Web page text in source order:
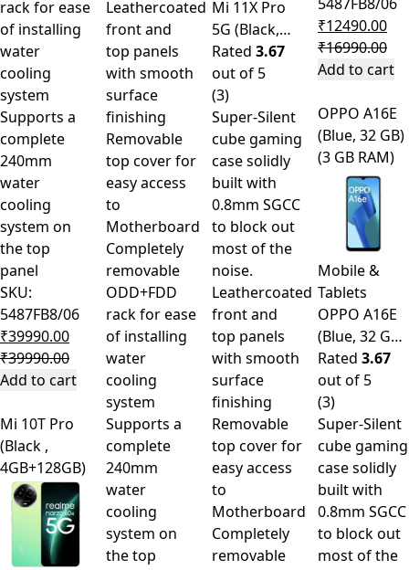
rack for ease
of installing
water
cooling
system
Supports a
complete
240mm
water
cooling
system on
the top
panel
SKU:
5487FB8/06
₹39990.00
₹39990.00
Add to cart
Mi 10T Pro
(Black ,
4GB+128GB)
Leathercoated
front and
top panels
with smooth
surface
finishing
Removable
top cover for
easy access
to
Motherboard
Completely
removable
ODD+FDD
rack for ease
of installing
water
cooling
system
Supports a
complete
240mm
water
cooling
system on
the top
Mi 11X Pro
5G (Black,…
Rated 3.67
out of 5
(3)
Super-Silent
cube gaming
case solidly
built with
0.8mm SGCC
to block out
most of the
noise.
Leathercoated
front and
top panels
with smooth
surface
finishing
Removable
top cover for
easy access
to
Motherboard
Completely
removable
5487FB8/06
₹12490.00
₹16990.00
Add to cart
OPPO A16E
(Blue, 32 GB)
(3 GB RAM)
Mobile &
Tablets
OPPO A16E
(Blue, 32 G…
Rated 3.67
out of 5
(3)
Super-Silent
cube gaming
case solidly
built with
0.8mm SGCC
to block out
most of the